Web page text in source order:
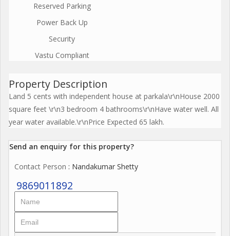
Reserved Parking
Power Back Up
Security
Vastu Compliant
Property Description
Land 5 cents with independent house at parkala\r\nHouse 2000
square feet \r\n3 bedroom 4 bathrooms\r\nHave water well. All
year water available.\r\nPrice Expected 65 lakh.
Send an enquiry for this property?
Contact Person : Nandakumar Shetty
9869011892